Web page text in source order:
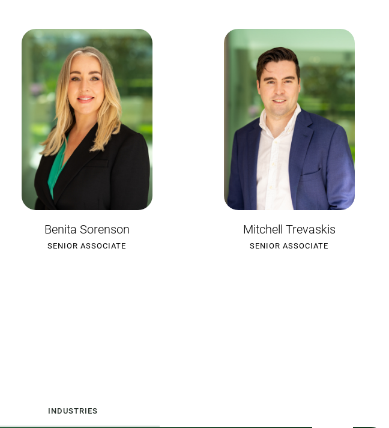
Mitchell Trevaskis
SENIOR ASSOCIATE
Lucy Edwards
SENIOR ASSOCIATE
INDUSTRIES